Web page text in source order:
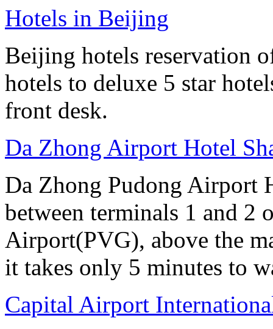
Hotels in Beijing
Beijing hotels reservation
hotels to deluxe 5 star
front desk.
Da Zhong Airport Hotel
Da Zhong Pudong Airport
between terminals 1 and 2
Airport(PVG), above the
it takes only 5 minutes to
Capital Airport